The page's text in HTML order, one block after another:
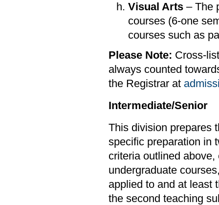
Visual Arts – The
courses (6-one
courses such as
Please Note: Cross-
always counted
the Registrar at
Intermediate/Senior
This division prepares
specific preparation in
criteria outlined
undergraduate
applied to and at least
the second teaching